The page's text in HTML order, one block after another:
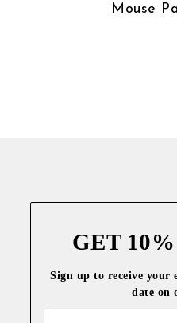
Mouse
GET
Sign up to receive your
date on